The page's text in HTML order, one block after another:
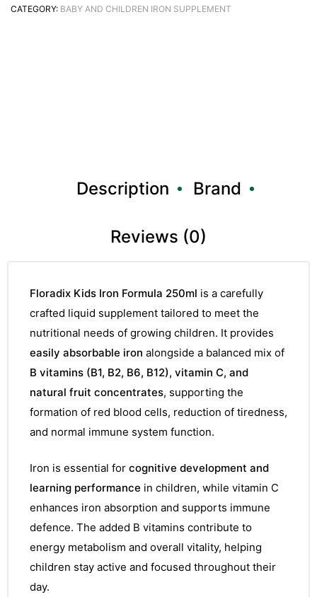
CATEGORY: BABY AND CHILDREN IRON SUPPLEMENT
Description Brand
Reviews (0)
Floradix Kids Iron Formula 250ml is a carefully
crafted liquid supplement tailored to meet the
nutritional needs of growing children. It provides
easily absorbable iron alongside a balanced mix of
B vitamins (B1, B2, B6, B12), vitamin C, and
natural fruit concentrates, supporting the
formation of red blood cells, reduction of tiredness,
and normal immune system function.
Iron is essential for cognitive development and
learning performance in children, while vitamin C
enhances iron absorption and supports immune
defence. The added B vitamins contribute to
energy metabolism and overall vitality, helping
children stay active and focused throughout their
day.